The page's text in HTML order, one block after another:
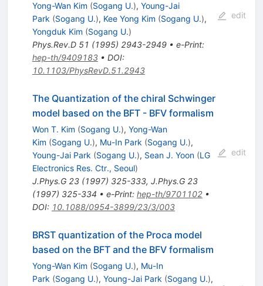
Yong-Wan Kim (Sogang U.), Young-Jai
Park (Sogang U.), Kee Yong Kim (Sogang U.),
Yongduk Kim (Sogang U.)
Phys.Rev.D 51 (1995) 2943-2949• e-Print:
hep-th/9409183• DOI:
10.1103/PhysRevD.51.2943
edit
The Quantization of the chiral Schwinger
model based on the BFT - BFV formalism
Won T. Kim (Sogang U.), Yong-Wan
Kim (Sogang U.), Mu-In Park (Sogang U.),
Young-Jai Park (Sogang U.), Sean J. Yoon (LG
Electronics Res. Ctr., Seoul)
J.Phys.G 23(1997) 325-333, J.Phys.G 23
(1997) 325-334 • e-Print: hep-th/9701102•
DOI: 10.1088/0954-3899/23/3/003
edit
BRST quantization of the Proca model
based on the BFT and the BFV formalism
Yong-Wan Kim (Sogang U.), Mu-In
Park (Sogang U.), Young-Jai Park (Sogang U.),